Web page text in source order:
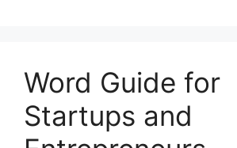
Word Guide for
Startups and